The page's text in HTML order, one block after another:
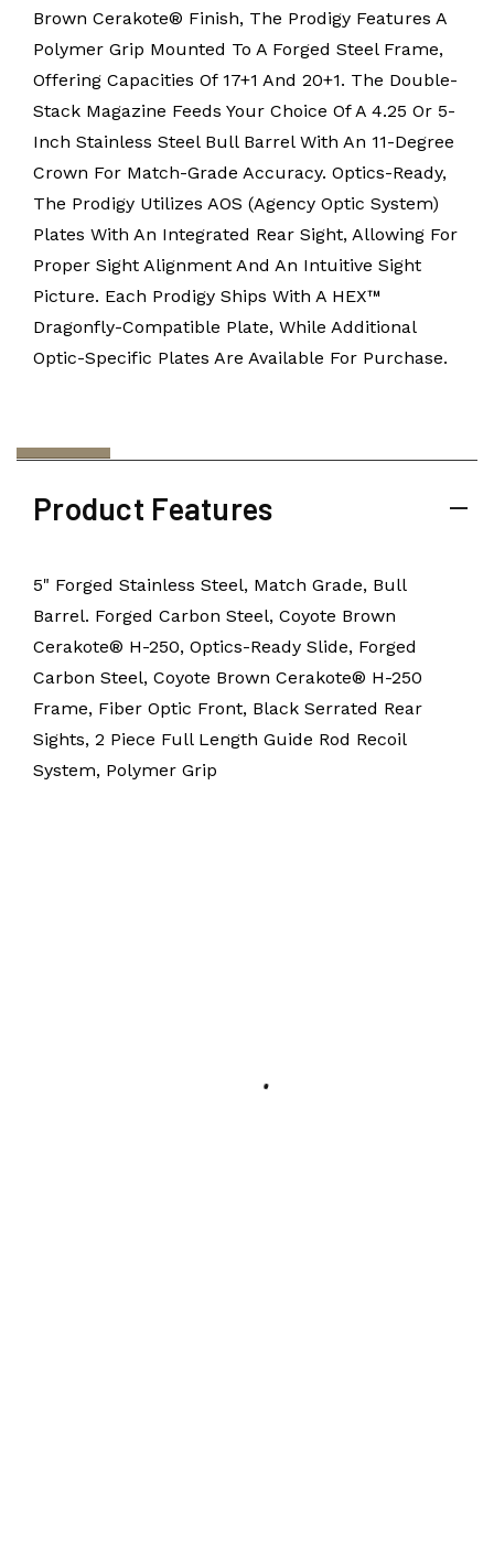
Brown Cerakote® Finish, The Prodigy Features A
Polymer Grip Mounted To A Forged Steel Frame,
Offering Capacities Of 17+1 And 20+1. The Double-
Stack Magazine Feeds Your Choice Of A 4.25 Or 5-
Inch Stainless Steel Bull Barrel With An 11-Degree
Crown For Match-Grade Accuracy. Optics-Ready,
The Prodigy Utilizes AOS (Agency Optic System)
Plates With An Integrated Rear Sight, Allowing For
Proper Sight Alignment And An Intuitive Sight
Picture. Each Prodigy Ships With A HEX™
Dragonfly-Compatible Plate, While Additional
Optic-Specific Plates Are Available For Purchase.
Product Features
5" Forged Stainless Steel, Match Grade, Bull
Barrel. Forged Carbon Steel, Coyote Brown
Cerakote® H-250, Optics-Ready Slide, Forged
Carbon Steel, Coyote Brown Cerakote® H-250
Frame, Fiber Optic Front, Black Serrated Rear
Sights, 2 Piece Full Length Guide Rod Recoil
System, Polymer Grip